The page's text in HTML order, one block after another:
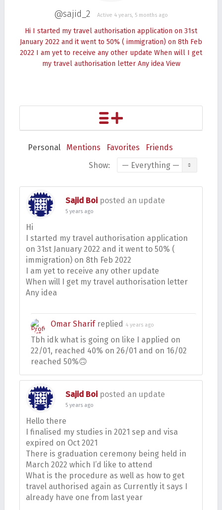
@sajid_2 Active 4 years, 5 months ago
Hi I started my travel authorisation application on 31st
January 2022 and it went to 50% ( immigration) on 8th Feb
2022 I am yet to receive any other update When will I get
my travel authorisation letter Any idea View
Personal Mentions Favorites
Friends
Show:
Sajid Boi posted an update
5 years ago
Hi
I started my travel authorisation application
on 31st January 2022 and it went to 50% (
immigration) on 8th Feb 2022
I am yet to receive any other update
When will I get my travel authorisation letter
Any idea
Omar Sharifreplied 4 years ago
Tbh idk what is going on like I applied on
22/01, reached 40% on 26/01 and on 16/02
reached 50%🙃
Sajid Boi posted an update
5 years ago
Hello there
I finalised my studies in 2021 sep and visa
expired on Oct 2021
There is graduation ceremony being held in
March 2022 which I’d like to attend
What is the procedure as well as how to get
travel authorised again as Currently it says I
already have one from last year